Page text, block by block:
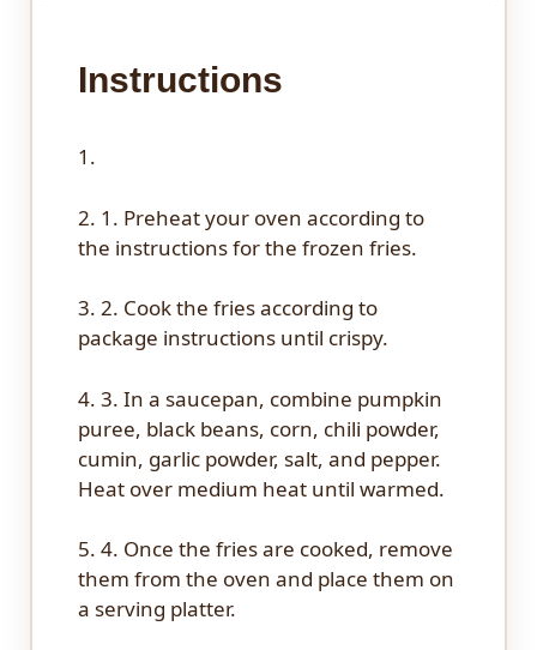
Instructions
1.
2. 1. Preheat your oven according to
the instructions for the frozen fries.
3. 2. Cook the fries according to
package instructions until crispy.
4. 3. In a saucepan, combine pumpkin
puree, black beans, corn, chili powder,
cumin, garlic powder, salt, and pepper.
Heat over medium heat until warmed.
5. 4. Once the fries are cooked, remove
them from the oven and place them on
a serving platter.